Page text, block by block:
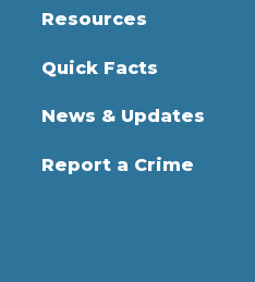
Resources
Quick Facts
News & Updates
Report a Crime